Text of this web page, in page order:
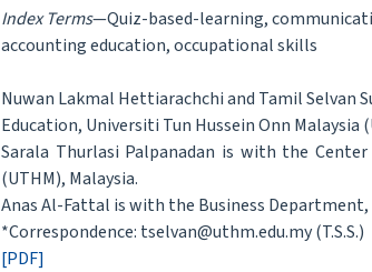
Index Terms—Quiz-based-learning,
accounting education, occupational skills
Nuwan Lakmal Hettiarachchi and Tamil Selvan
Education, Universiti Tun Hussein Onn Malaysia
Sarala Thurlasi Palpanadan is with the
(UTHM), Malaysia.
Anas Al-Fattal is with the Business
*Correspondence: tselvan@uthm.edu.my (T.S.S.)
[PDF]